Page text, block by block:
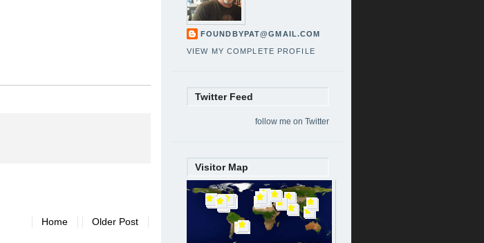
Older Post
Home
FOUNDBYPAT@GMAIL.COM
VIEW MY COMPLETE PROFILE
Twitter Feed
follow me on Twitter
Visitor Map